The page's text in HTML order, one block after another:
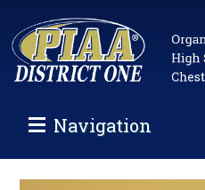
Navigation